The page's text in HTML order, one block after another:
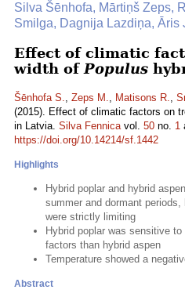
Silva Šēnhofa, Mārtiņš Zeps,
Smilga, Dagnija Lazdiņa, Āris
Effect of climatic
width of Populus
Šēnhofa S., Zeps M., Matisons R.,
(2015). Effect of climatic factors on
in Latvia. Silva Fennicavol. 50 no. 1
https://doi.org/10.14214/sf.1442
Highlights
Hybrid poplar and hybrid
summer and dormant
were strictly limiting
Hybrid poplar was sensitive
factors than hybrid aspen
Temperature showed a
Abstract